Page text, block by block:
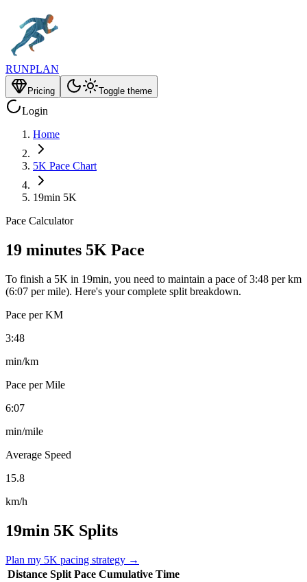
RUNPLAN
Pricing Toggle theme
Login
Home
5K Pace Chart
19min 5K
Pace Calculator
19 minutes 5K Pace
To finish a 5K in 19min, you need to maintain a pace of 3:48 per km
(6:07 per mile). Here's your complete split breakdown.
Pace per KM
3:48
min/km
Pace per Mile
6:07
min/mile
Average Speed
15.8
km/h
19min 5K Splits
Plan my 5K pacing strategy →
Distance Split Pace Cumulative Time